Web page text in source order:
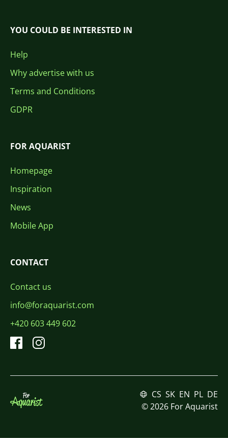
YOU COULD BE INTERESTED IN
Help
Why advertise with us
Terms and Conditions
GDPR
FOR AQUARIST
Homepage
Inspiration
News
Mobile App
CONTACT
Contact us
info@foraquarist.com
+420 603 449 602
CS SK EN PL DE
© 2026 For Aquarist